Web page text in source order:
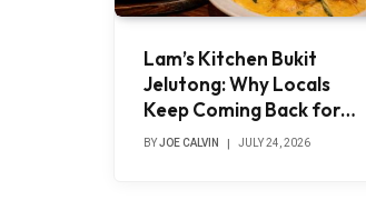
Lam’s Kitchen Bukit
Jelutong: Why Locals
Keep Coming Back for
Authentic Chinese-Muslim
BYJOE CALVIN JULY 24, 2026